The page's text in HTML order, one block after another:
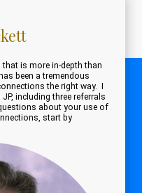
is more in-depth than
been a tremendous
the right way. I
including three referrals
about your use of
start by